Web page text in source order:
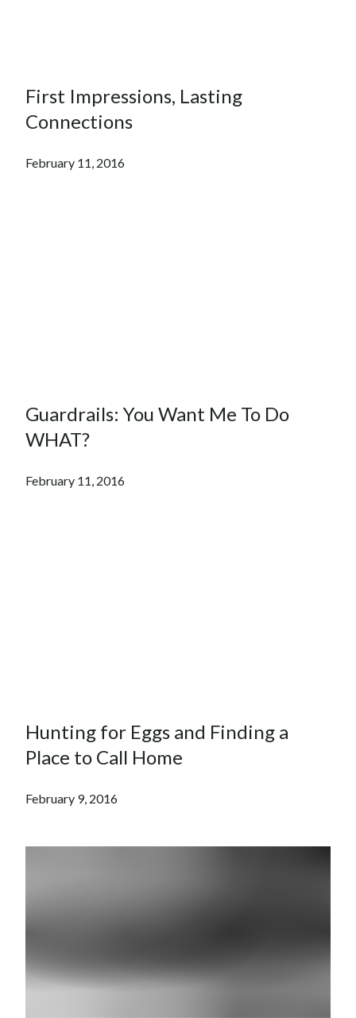
First Impressions, Lasting
Connections
February 11, 2016
Guardrails: You Want Me To Do
WHAT?
February 11, 2016
Hunting for Eggs and Finding a
Place to Call Home
February 9, 2016